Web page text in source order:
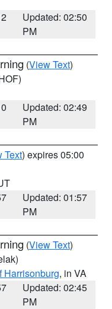
Updated: 02:50
PM
(View Text)
Updated: 02:49
PM
Text) expires 05:00
Updated: 01:57
PM
(View Text)
Harrisonburg, in VA
Updated: 02:45
PM